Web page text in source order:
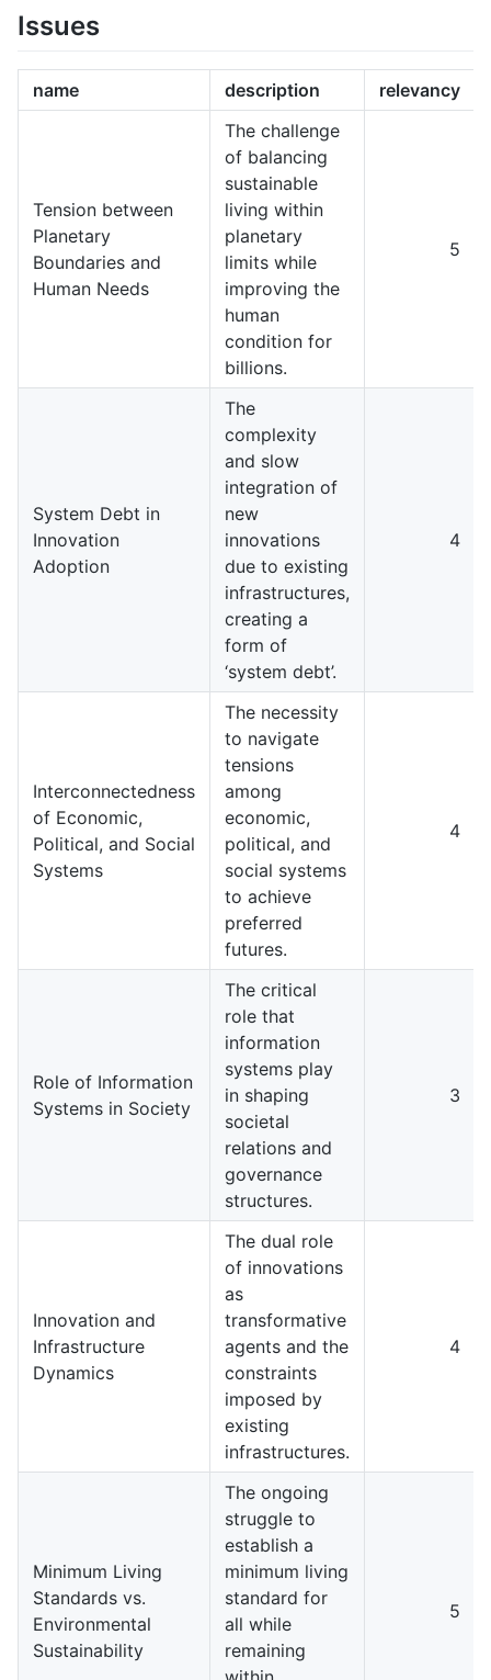
Issues
name description relevancy
Tension between
Planetary
Boundaries and
Human Needs
The challenge
of balancing
sustainable
living within
planetary
limits while
improving the
human
condition for
billions.
5
System Debt in
Innovation
Adoption
The
complexity
and slow
integration of
new
innovations
due to existing
infrastructures,
creating a
form of
‘system debt’.
4
Interconnectedness
of Economic,
Political, and Social
Systems
The necessity
to navigate
tensions
among
economic,
political, and
social systems
to achieve
preferred
futures.
4
Role of Information
Systems in Society
The critical
role that
information
systems play
in shaping
societal
relations and
governance
structures.
3
Innovation and
Infrastructure
Dynamics
The dual role
of innovations
as
transformative
agents and the
constraints
imposed by
existing
infrastructures.
4
Minimum Living
Standards vs.
Environmental
Sustainability
The ongoing
struggle to
establish a
minimum living
standard for
all while
remaining
5